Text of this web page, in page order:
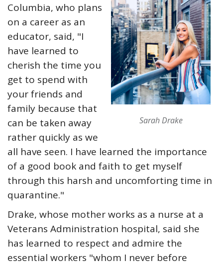
Sarah Drake
Columbia, who plans
on a career as an
educator, said, "I
have learned to
cherish the time you
get to spend with
your friends and
family because that
can be taken away
rather quickly as we
all have seen. I have learned the importance
of a good book and faith to get myself
through this harsh and uncomforting time in
quarantine."
Drake, whose mother works as a nurse at a
Veterans Administration hospital, said she
has learned to respect and admire the
essential workers "whom I never before